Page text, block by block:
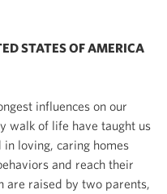
STATES OF AMERICA
influences on our
walk of life have taught us
loving, caring homes
and reach their
are raised by two parents,